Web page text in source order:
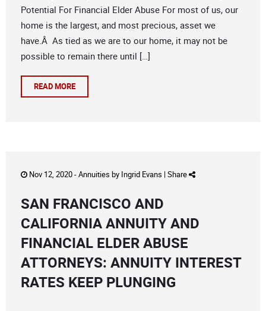
Potential For Financial Elder Abuse For most of us, our
home is the largest, and most precious, asset we
have.Â As tied as we are to our home, it may not be
possible to remain there until […]
READ MORE
Nov 12, 2020 -Annuities by Ingrid Evans | Share
SAN FRANCISCO AND
CALIFORNIA ANNUITY AND
FINANCIAL ELDER ABUSE
ATTORNEYS: ANNUITY INTEREST
RATES KEEP PLUNGING